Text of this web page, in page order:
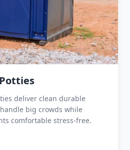
deliver clean durable
big crowds while
comfortable stress-free.